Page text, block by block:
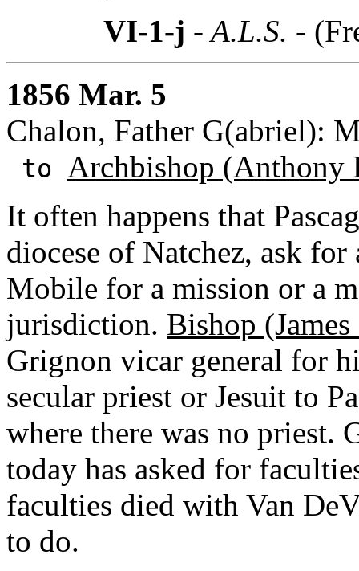
VI-1-j - A.L.S. -
1856 Mar. 5
Chalon, Father G(abriel):
to Archbishop (Anthony
It often happens that
diocese of Natchez, ask
Mobile for a mission or a
jurisdiction. Bishop
Grignon vicar general for
secular priest or Jesuit to
where there was no priest.
today has asked for
faculties died with Van
to do.